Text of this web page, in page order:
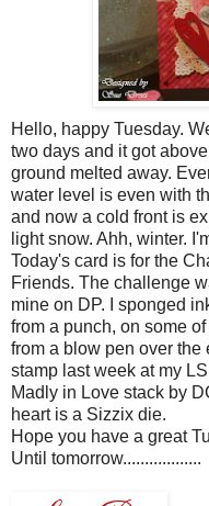
Hello, happy Tuesday.
two days and it got
ground melted away.
water level is even with
and now a cold front is
light snow. Ahh, winter.
Today's card is for the
Friends. The challenge
mine on DP. I sponged
from a punch, on some
from a blow pen over the
stamp last week at my
Madly in Love stack by
heart is a Sizzix die.
Hope you have a great
Until tomorrow..................